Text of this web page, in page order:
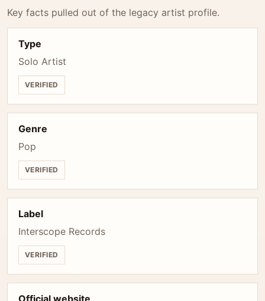
Key facts pulled out of the legacy artist profile.
Type
Solo Artist
VERIFIED
Genre
Pop
VERIFIED
Label
Interscope Records
VERIFIED
Official website